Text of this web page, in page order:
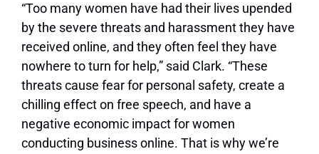
“Too many women have had their lives upended
by the severe threats and harassment they have
received online, and they often feel they have
nowhere to turn for help,” said Clark. “These
threats cause fear for personal safety, create a
chilling effect on free speech, and have a
negative economic impact for women
conducting business online. That is why we’re